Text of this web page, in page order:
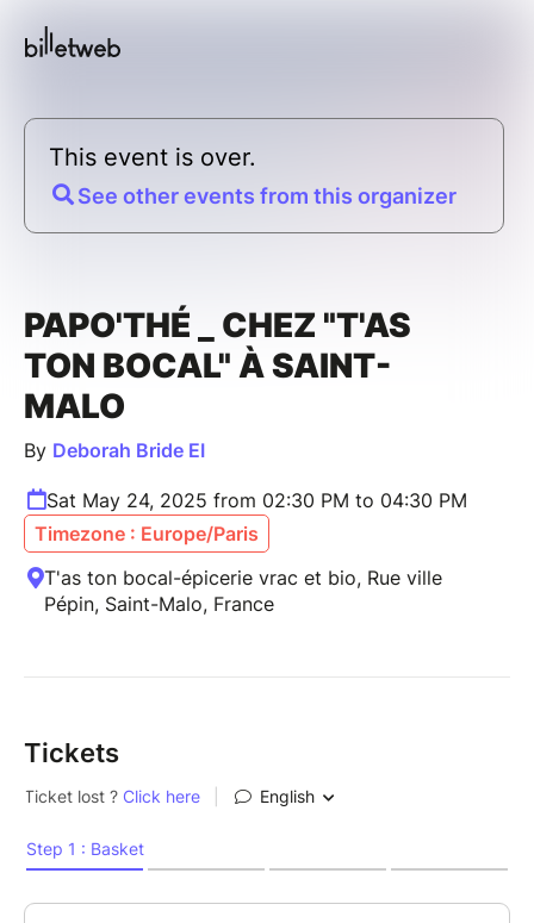
This event is over.
See other events from this organizer
PAPO'THÉ _ CHEZ "T'AS
TON BOCAL" À SAINT-
MALO
By Deborah Bride EI
Sat May 24, 2025 from 02:30 PM to 04:30 PM
Timezone : Europe/Paris
T'as ton bocal-épicerie vrac et bio, Rue ville
Pépin, Saint-Malo, France
Tickets